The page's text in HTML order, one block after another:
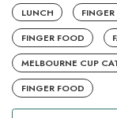
LUNCH
FINGER FOOD
MELBOURNE CUP
FINGER FOOD